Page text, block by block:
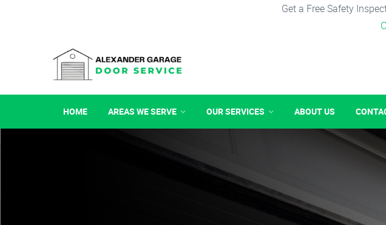
Get a Free Safety
HOME AREAS WE SERVE OUR SERVICES ABOUT US